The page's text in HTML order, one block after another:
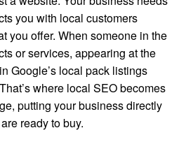
you with local customers
you offer. When someone in the
or services, appearing at the
Google’s local pack listings
where local SEO becomes
putting your business directly
ready to buy.